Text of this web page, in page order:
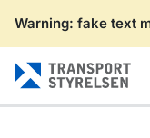
Warning: fake text